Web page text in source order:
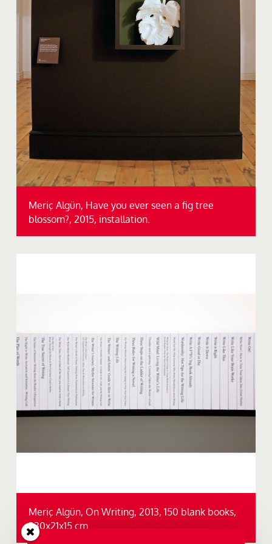
Meriç Algün, Have you ever seen a fig tree
blossom?, 2015, installation.
Meriç Algün, On Writing, 2013, 150 blank books,
330x21x15 cm.